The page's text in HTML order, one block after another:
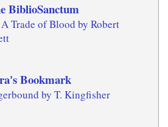
BiblioSanctum
Trade of Blood by Robert
Bookmark
by T. Kingfisher